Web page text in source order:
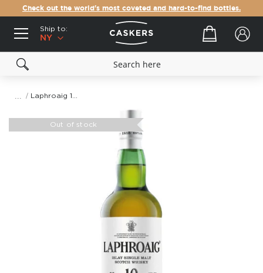
Check out the world's most coveted and hard-to-find bottles.
Ship to:
NY
Your cart
Out of stock